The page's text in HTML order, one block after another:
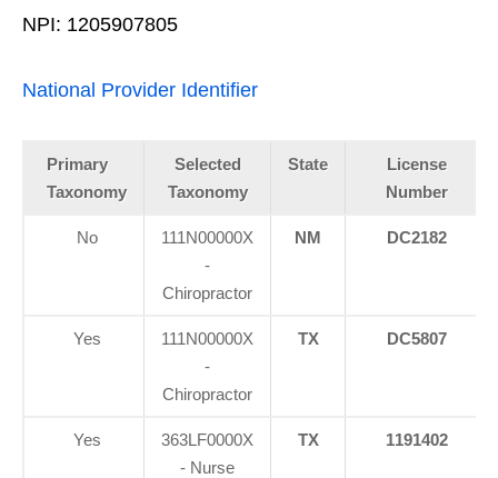
NPI: 1205907805
National Provider Identifier
Primary
Taxonomy
Selected
Taxonomy
State
License
Number
No
111N00000X
-
Chiropractor
NM DC2182
Yes
111N00000X
-
Chiropractor
TX DC5807
Yes
363LF0000X
- Nurse
TX 1191402